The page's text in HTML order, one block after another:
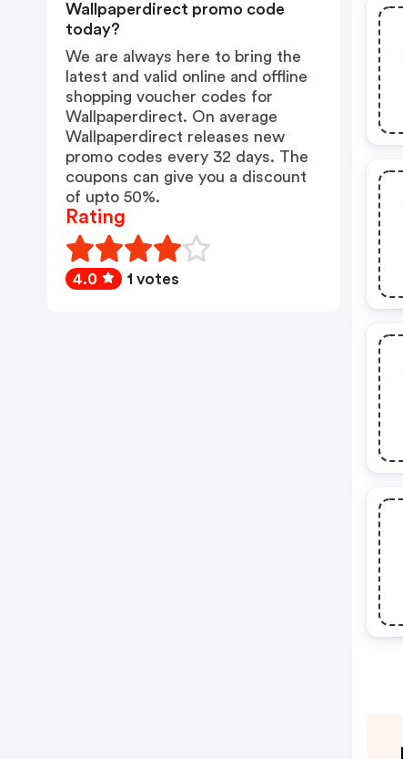
Wallpaperdirect promo code
today?
We are always here to bring the
latest and valid online and offline
shopping voucher codes for
Wallpaperdirect. On average
Wallpaperdirect releases new
promo codes every 32 days. The
coupons can give you a discount
of upto 50%.
Rating
4.0 1 votes